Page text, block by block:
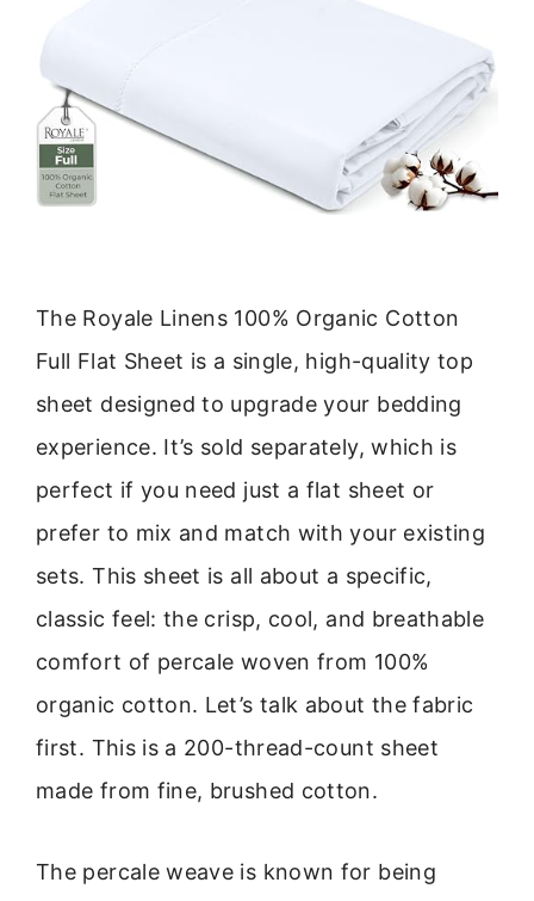
The Royale Linens 100% Organic Cotton
Full Flat Sheet is a single, high-quality top
sheet designed to upgrade your bedding
experience. It’s sold separately, which is
perfect if you need just a flat sheet or
prefer to mix and match with your existing
sets. This sheet is all about a specific,
classic feel: the crisp, cool, and breathable
comfort of percale woven from 100%
organic cotton. Let’s talk about the fabric
first. This is a 200-thread-count sheet
made from fine, brushed cotton.
The percale weave is known for being